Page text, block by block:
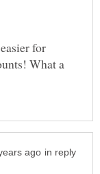
for
What a
in reply